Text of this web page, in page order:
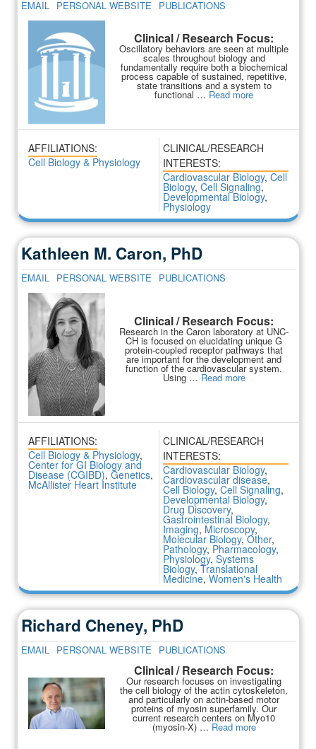
EMAIL PERSONAL WEBSITE PUBLICATIONS
Clinical / Research Focus:
Oscillatory behaviors are seen at multiple
scales throughout biology and
fundamentally require both a biochemical
process capable of sustained, repetitive,
state transitions and a system to
functional … Read more
AFFILIATIONS:
Cell Biology & Physiology
CLINICAL/RESEARCH
INTERESTS:
Cardiovascular Biology, Cell
Biology, Cell Signaling,
Developmental Biology,
Physiology
Kathleen M. Caron, PhD
EMAIL PERSONAL WEBSITE PUBLICATIONS
Clinical / Research Focus:
Research in the Caron laboratory at UNC-
CH is focused on elucidating unique G
protein-coupled receptor pathways that
are important for the development and
function of the cardiovascular system.
Using … Read more
AFFILIATIONS:
Cell Biology & Physiology,
Center for GI Biology and
Disease (CGIBD), Genetics,
McAllister Heart Institute
CLINICAL/RESEARCH
INTERESTS:
Cardiovascular Biology,
Cardiovascular disease,
Cell Biology, Cell Signaling,
Developmental Biology,
Drug Discovery,
Gastrointestinal Biology,
Imaging, Microscopy,
Molecular Biology,Other,
Pathology, Pharmacology,
Physiology, Systems
Biology, Translational
Medicine, Women's Health
Richard Cheney, PhD
EMAIL PERSONAL WEBSITE PUBLICATIONS
Clinical / Research Focus:
Our research focuses on investigating
the cell biology of the actin cytoskeleton,
and particularly on actin-based motor
proteins of myosin superfamily. Our
current research centers on Myo10
(myosin-X) … Read more